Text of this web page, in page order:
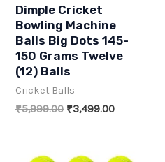
Rated
0
out
of
5
Dimple Cricket
Bowling Machine
Balls Big Dots 145-
150 Grams Twelve
(12) Balls
Cricket Balls
₹5,999.00 Original
₹3,499.00Current